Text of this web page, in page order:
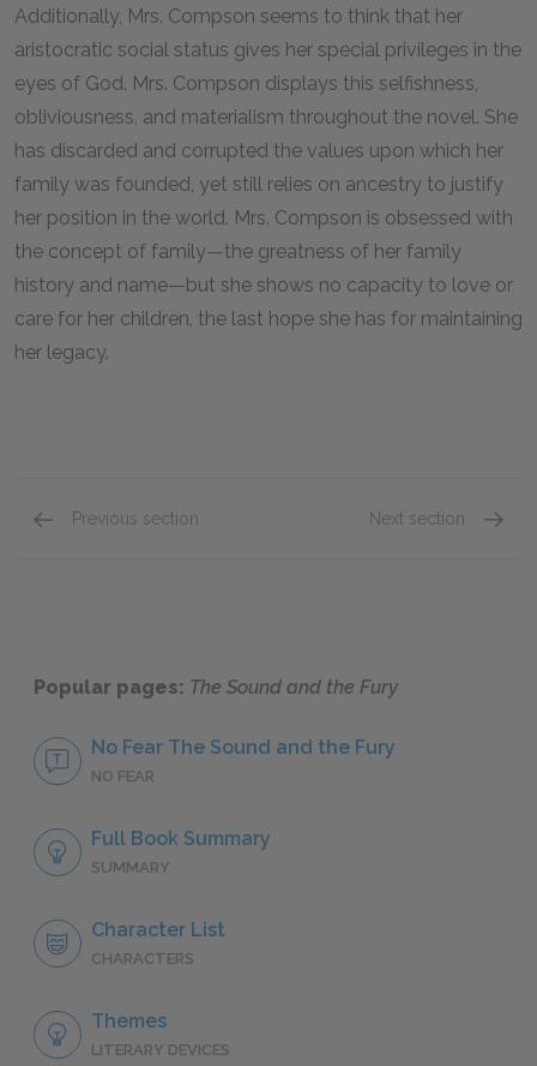
Additionally, Mrs. Compson seems to think that her
aristocratic social status gives her special privileges in the
eyes of God. Mrs. Compson displays this selfishness,
obliviousness, and materialism throughout the novel. She
has discarded and corrupted the values upon which her
family was founded, yet still relies on ancestry to justify
her position in the world. Mrs. Compson is obsessed with
the concept of family—the greatness of her family
history and name—but she shows no capacity to love or
care for her children, the last hope she has for maintaining
her legacy.
Previous section Next section
Popular pages: The Sound and the Fury
No Fear The Sound and the Fury
NO FEAR
Full Book Summary
SUMMARY
Character List
CHARACTERS
Themes
LITERARY DEVICES